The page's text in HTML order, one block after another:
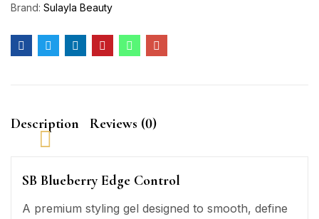
Brand: Sulayla Beauty
Description Reviews (0)
SB Blueberry Edge Control
A premium styling gel designed to smooth, define